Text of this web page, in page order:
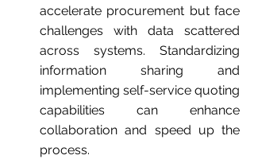
accelerate procurement but face
challenges with data scattered
across systems. Standardizing
information sharing and
implementing self-service quoting
capabilities can enhance
collaboration and speed up the
process.